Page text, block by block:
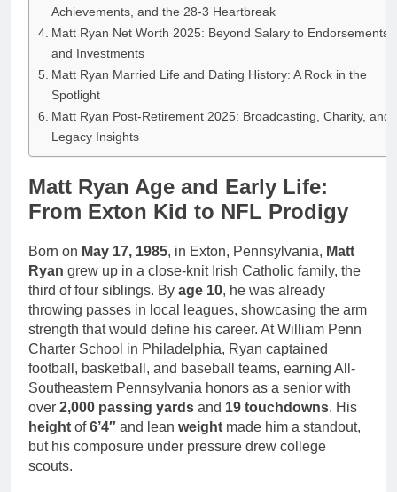
Achievements, and the 28-3 Heartbreak
Matt Ryan Net Worth 2025: Beyond Salary to Endorsements
and Investments
Matt Ryan Married Life and Dating History: A Rock in the
Spotlight
Matt Ryan Post-Retirement 2025: Broadcasting, Charity, and
Legacy Insights
Matt Ryan Age and Early Life:
From Exton Kid to NFL Prodigy
Born on May 17, 1985, in Exton, Pennsylvania, Matt
Ryan grew up in a close-knit Irish Catholic family, the
third of four siblings. By age 10, he was already
throwing passes in local leagues, showcasing the arm
strength that would define his career. At William Penn
Charter School in Philadelphia, Ryan captained
football, basketball, and baseball teams, earning All-
Southeastern Pennsylvania honors as a senior with
over 2,000 passing yards and 19 touchdowns. His
height of6’4″ and lean weight made him a standout,
but his composure under pressure drew college
scouts.